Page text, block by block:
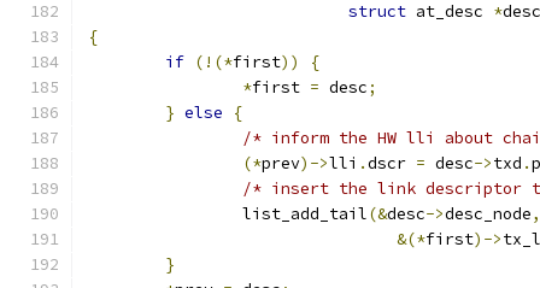
struct at_desc *desc
{
if (!(*first))
{
*first = desc;
} else
{
/* inform the HW lli about
(*prev)->lli .dscr = desc->txd .
/* insert the link descriptor
		list_add_tail
(&desc->desc_node,
&(*first)->
}